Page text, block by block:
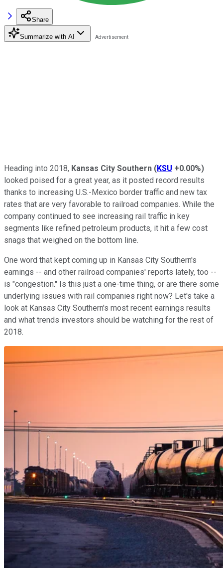
Share
Summarize with AI
Heading into 2018, Kansas City Southern (KSU +0.00%)
looked poised for a great year, as it posted record results
thanks to increasing U.S.-Mexico border traffic and new tax
rates that are very favorable to railroad companies. While the
company continued to see increasing rail traffic in key
segments like refined petroleum products, it hit a few cost
snags that weighed on the bottom line.
One word that kept coming up in Kansas City Southern's
earnings -- and other railroad companies' reports lately, too --
is "congestion." Is this just a one-time thing, or are there some
underlying issues with rail companies right now? Let's take a
look at Kansas City Southern's most recent earnings results
and what trends investors should be watching for the rest of
2018.